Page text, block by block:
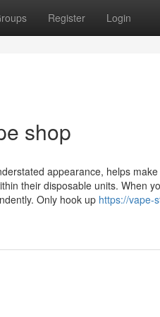
Register Login
shop
appearance, helps
their disposable units. When
Only hook up https://vape-